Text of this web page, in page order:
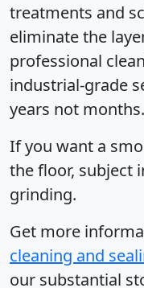
treatments and
eliminate the
professional
industrial-grade
years not months.
If you want a
the floor, subject
grinding.
Get more
cleaning and
our substantial